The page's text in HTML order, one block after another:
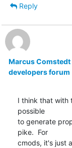
Reply
Marcus Comstedt
developers forum
I think that with
possible
to generate
pike.  For
cmods, it's just